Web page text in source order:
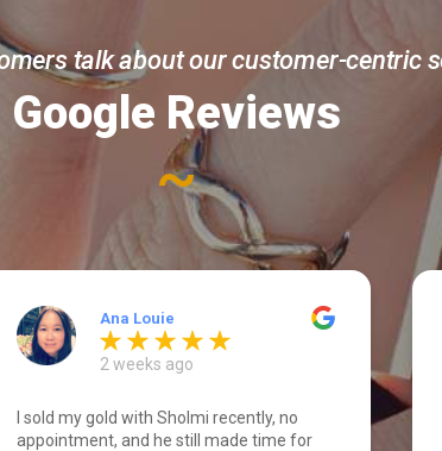
talk about our customer-centric
Google Reviews
~
Ana Louie
2 weeks ago
I sold my gold with Sholmi recently, no
appointment, and he still made time for